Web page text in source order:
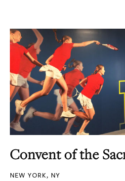
Convent of the
NEW YORK, NY